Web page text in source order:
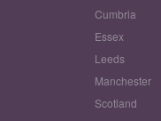
Cumbria
Essex
Leeds
Manchester
Scotland